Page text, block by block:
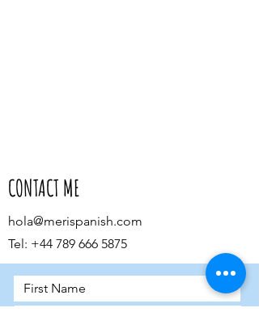
CONTACT ME
hola@merispanish.com
Tel: +44 789 666 5875